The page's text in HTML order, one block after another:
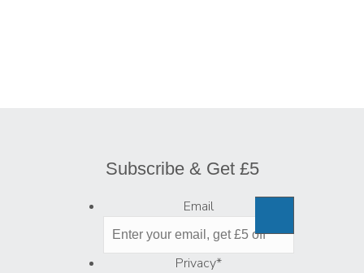
Subscribe & Get £5
Email
Privacy*